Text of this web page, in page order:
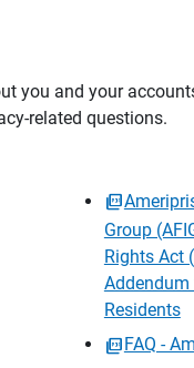
you and your
related questions.
Group
Rights Act
Residents
FAQ -